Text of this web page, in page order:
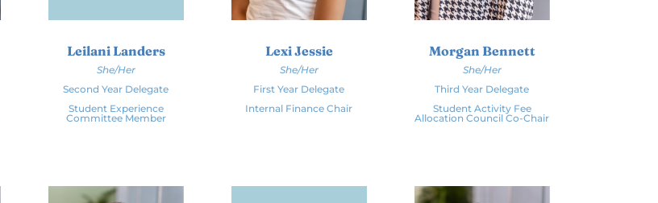
Leilani Landers
She/Her
Second Year Delegate
Student Experience
Committee Member
Lexi Jessie
She/Her
First Year Delegate
Internal Finance Chair
Morgan Bennett
She/Her
Third Year Delegate
Student Activity Fee
Allocation Council Co-Chair